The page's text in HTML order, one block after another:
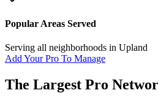
Popular Areas Served
Serving all neighborhoods in Upland
Add Your Pro To Manage
The Largest Pro